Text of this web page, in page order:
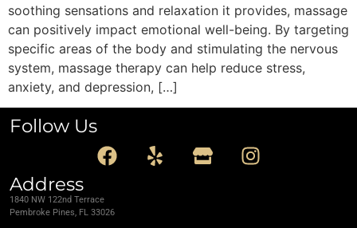
soothing sensations and relaxation it provides, massage
can positively impact emotional well-being. By targeting
specific areas of the body and stimulating the nervous
system, massage therapy can help reduce stress,
anxiety, and depression, […]
Follow Us
Address
1840 NW 122nd Terrace
Pembroke Pines, FL 33026